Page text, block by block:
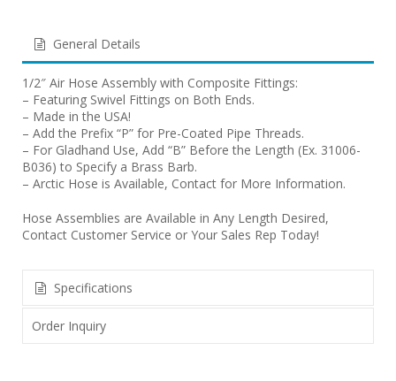
General Details
1/2″ Air Hose Assembly with Composite Fittings:
– Featuring Swivel Fittings on Both Ends.
– Made in the USA!
– Add the Prefix “P” for Pre-Coated Pipe Threads.
– For Gladhand Use, Add “B” Before the Length (Ex. 31006-
B036) to Specify a Brass Barb.
– Arctic Hose is Available, Contact for More Information.
Hose Assemblies are Available in Any Length Desired,
Contact Customer Service or Your Sales Rep Today!
Specifications
Order Inquiry